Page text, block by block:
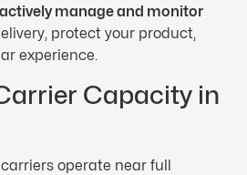
manage and monitor
protect your product,
experience.
Capacity in
operate near full